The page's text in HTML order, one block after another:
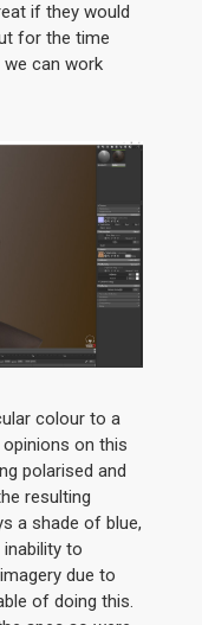
if they would
for the time
can work
colour to a
on this
polarised and
resulting
a shade of blue,
to
due to
of doing this.